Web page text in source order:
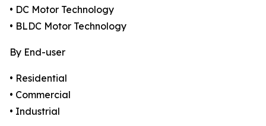
• DC Motor Technology
• BLDC Motor Technology
By End-user
• Residential
• Commercial
• Industrial